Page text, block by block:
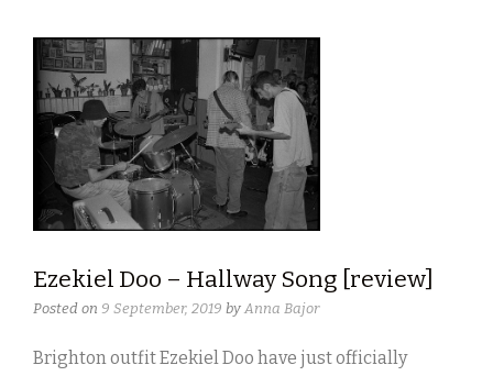
Ezekiel Doo – Hallway Song [review]
Posted on 9 September, 2019 by Anna Bajor
Brighton outfit Ezekiel Doo have just officially